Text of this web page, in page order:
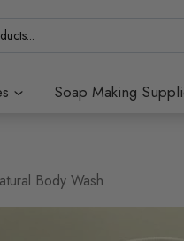
Soap Making
Body Wash